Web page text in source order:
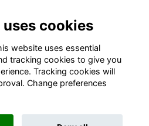
Cookies
cookies
website uses essential
tracking cookies to give you
Tracking cookies will
Change preferences